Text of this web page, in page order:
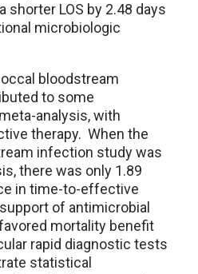
shorter LOS by 2.48 days
microbiologic
bloodstream
to some
analysis, with
therapy. When the
infection study was
there was only 1.89
in time-to-effective
of antimicrobial
mortality benefit
rapid diagnostic tests
statistical